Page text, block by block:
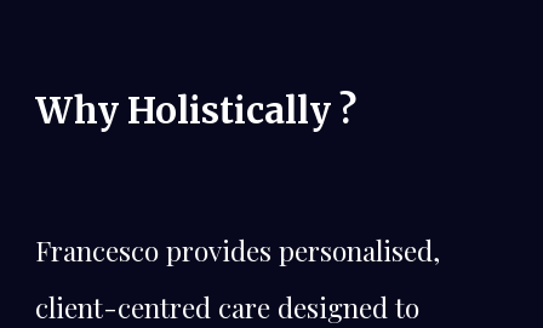
Why Holistically ?
Francesco provides personalised,
client-centred care designed to